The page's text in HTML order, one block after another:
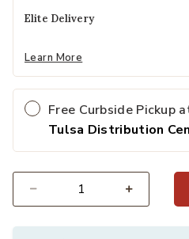
Elite Delivery
Learn More
Free Curbside Pickup
Tulsa Distribution